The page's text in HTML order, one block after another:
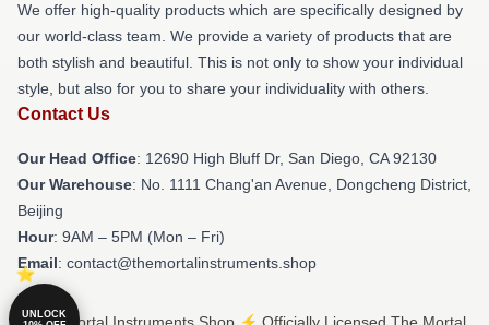
We offer high-quality products which are specifically designed by
our world-class team. We provide a variety of products that are
both stylish and beautiful. This is not only to show your individual
style, but also for you to share your individuality with others.
Contact Us
Our Head Office: 12690 High Bluff Dr, San Diego, CA 92130
Our Warehouse: No. 1111 Chang'an Avenue, Dongcheng District,
Beijing
Hour: 9AM – 5PM (Mon – Fri)
Email: contact@themortalinstruments.shop
UNLOCK